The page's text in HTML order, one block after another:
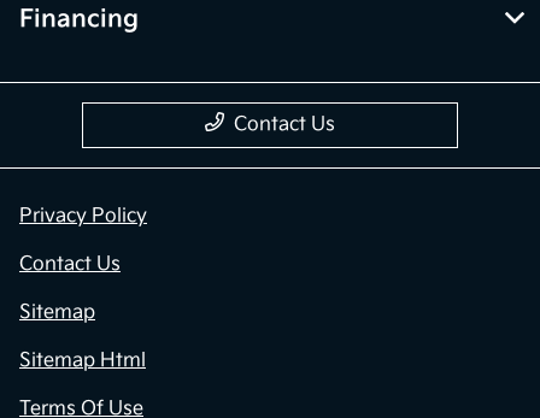
Financing
Contact Us
Privacy Policy
Contact Us
Sitemap
Sitemap Html
Terms Of Use